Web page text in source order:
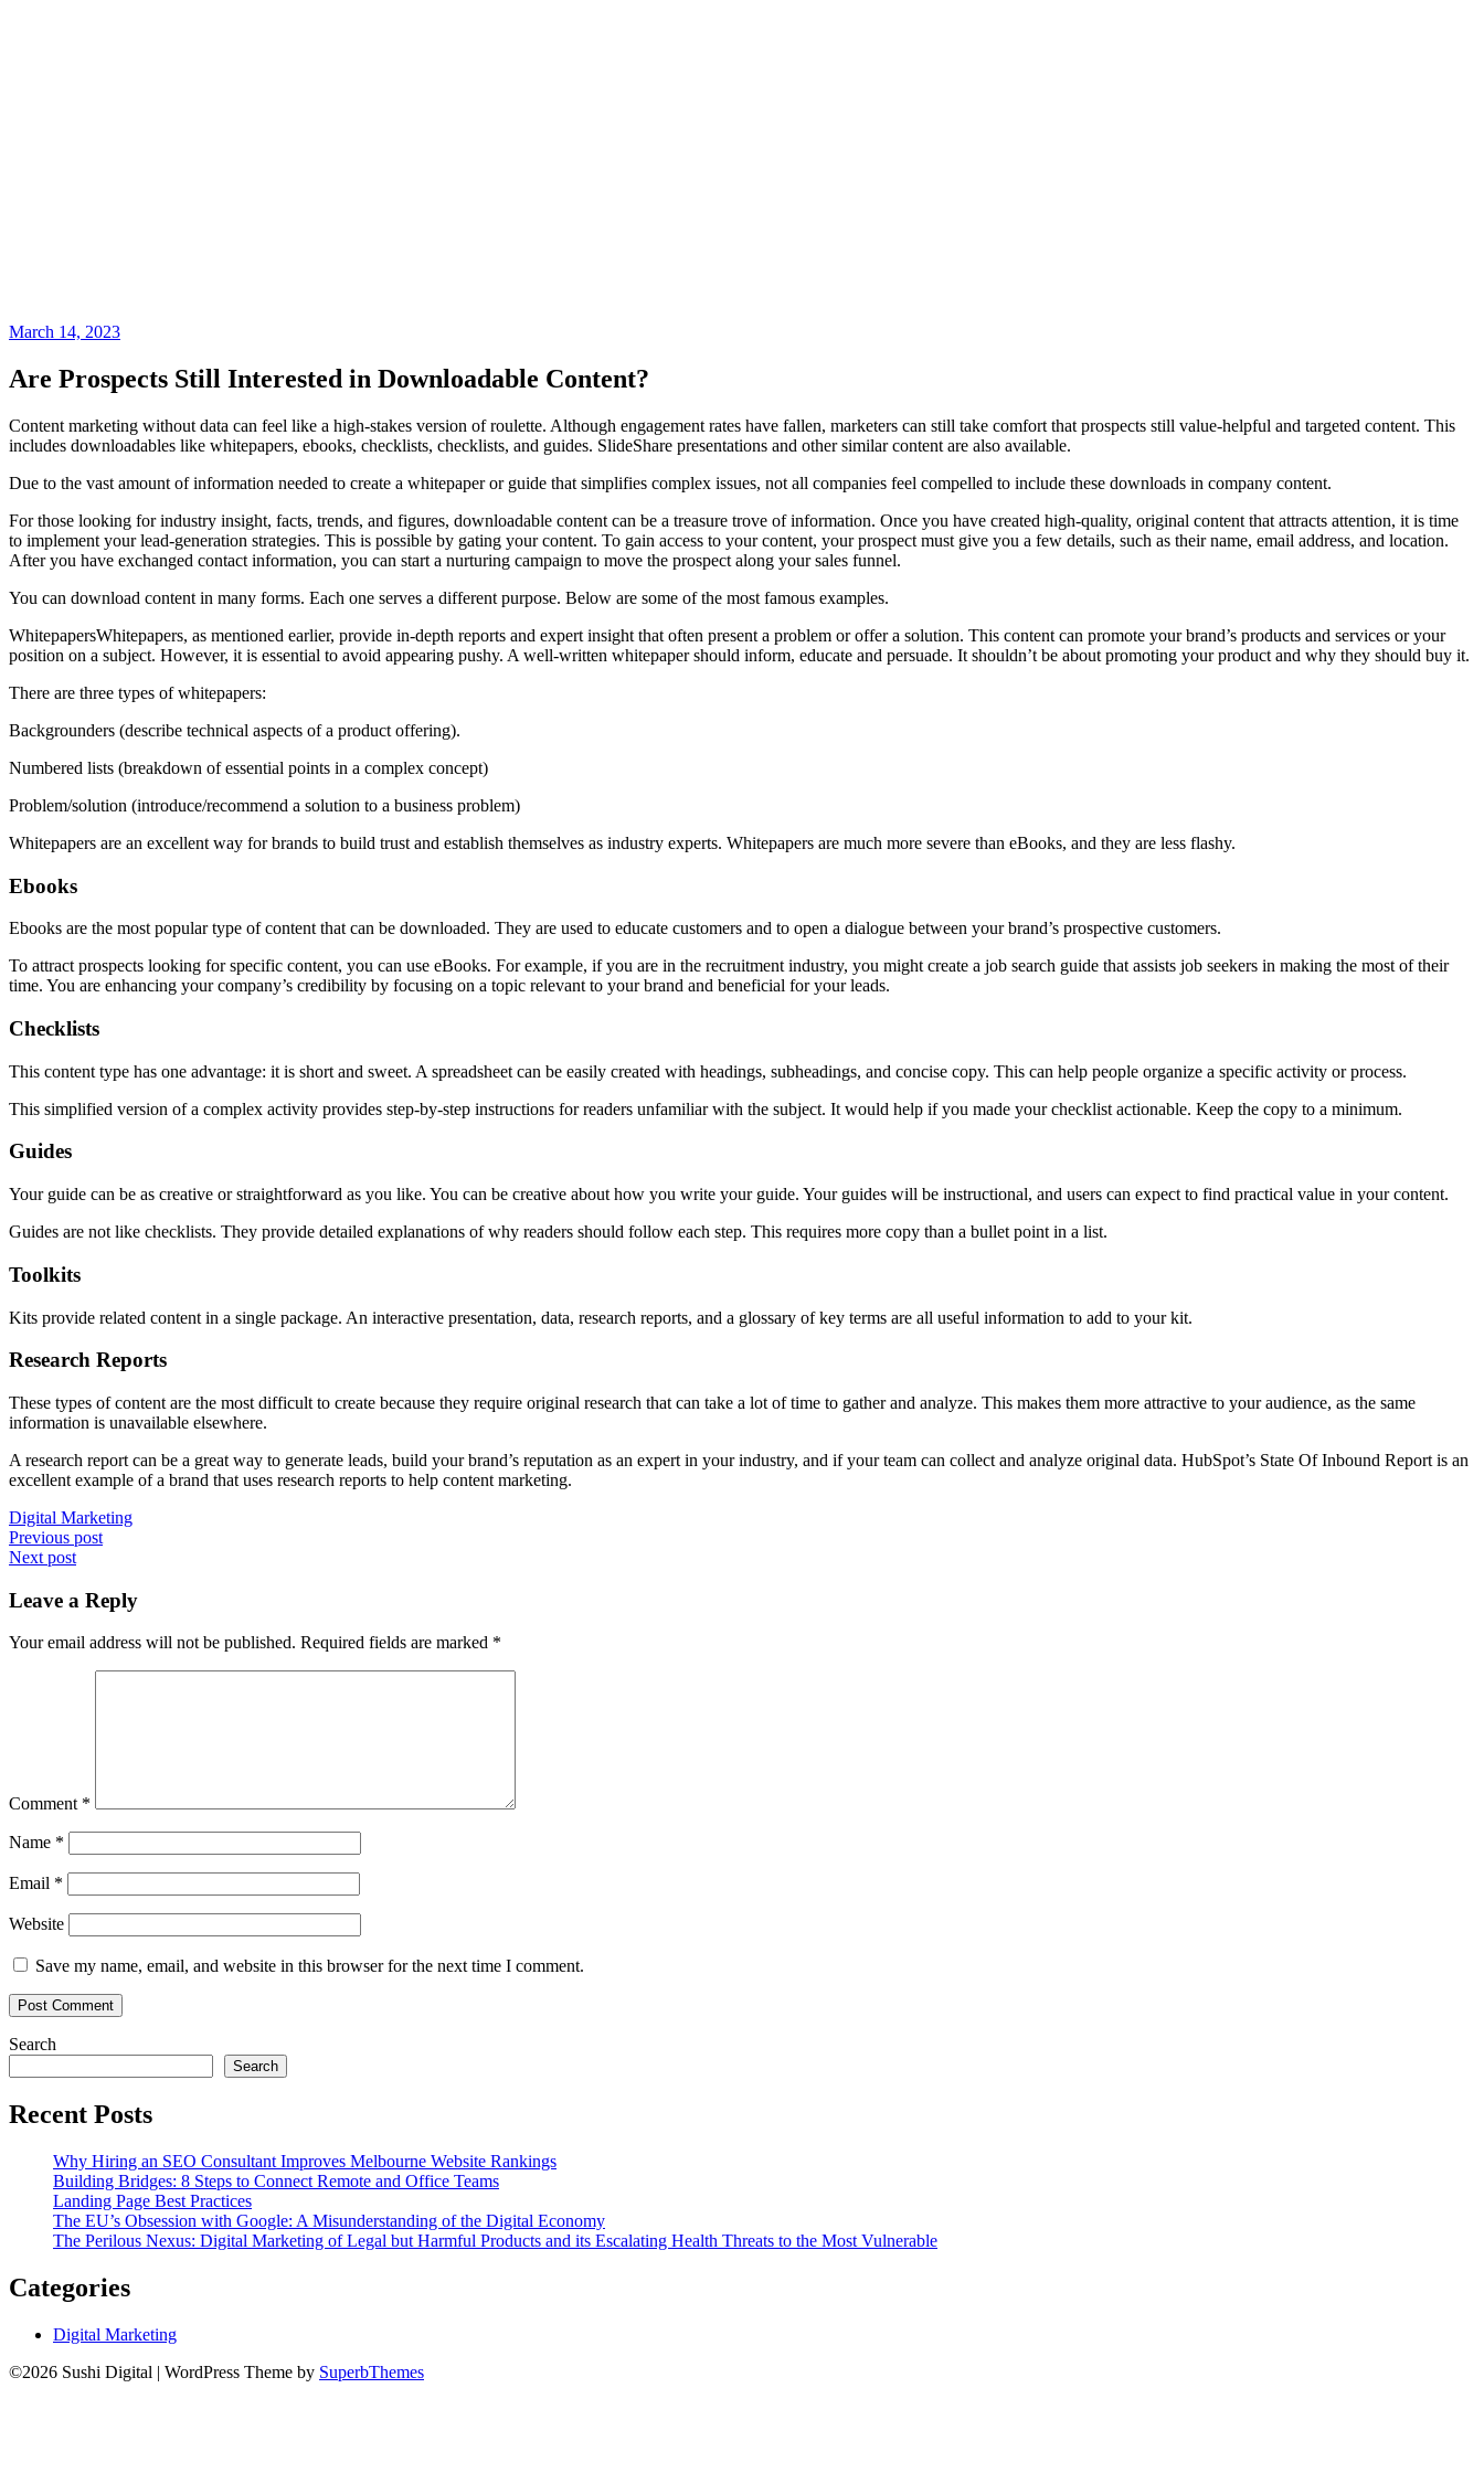
March 14, 2023
Are Prospects Still Interested in Downloadable Content?
Content marketing without data can feel like a high-stakes version of roulette. Although engagement rates have fallen, marketers can still take comfort that prospects still value-helpful and targeted content. This
includes downloadables like whitepapers, ebooks, checklists, checklists, and guides. SlideShare presentations and other similar content are also available.
Due to the vast amount of information needed to create a whitepaper or guide that simplifies complex issues, not all companies feel compelled to include these downloads in company content.
For those looking for industry insight, facts, trends, and figures, downloadable content can be a treasure trove of information. Once you have created high-quality, original content that attracts attention, it is time
to implement your lead-generation strategies. This is possible by gating your content. To gain access to your content, your prospect must give you a few details, such as their name, email address, and location.
After you have exchanged contact information, you can start a nurturing campaign to move the prospect along your sales funnel.
You can download content in many forms. Each one serves a different purpose. Below are some of the most famous examples.
WhitepapersWhitepapers, as mentioned earlier, provide in-depth reports and expert insight that often present a problem or offer a solution. This content can promote your brand’s products and services or your
position on a subject. However, it is essential to avoid appearing pushy. A well-written whitepaper should inform, educate and persuade. It shouldn’t be about promoting your product and why they should buy it.
There are three types of whitepapers:
Backgrounders (describe technical aspects of a product offering).
Numbered lists (breakdown of essential points in a complex concept)
Problem/solution (introduce/recommend a solution to a business problem)
Whitepapers are an excellent way for brands to build trust and establish themselves as industry experts. Whitepapers are much more severe than eBooks, and they are less flashy.
Ebooks
Ebooks are the most popular type of content that can be downloaded. They are used to educate customers and to open a dialogue between your brand’s prospective customers.
To attract prospects looking for specific content, you can use eBooks. For example, if you are in the recruitment industry, you might create a job search guide that assists job seekers in making the most of their
time. You are enhancing your company’s credibility by focusing on a topic relevant to your brand and beneficial for your leads.
Checklists
This content type has one advantage: it is short and sweet. A spreadsheet can be easily created with headings, subheadings, and concise copy. This can help people organize a specific activity or process.
This simplified version of a complex activity provides step-by-step instructions for readers unfamiliar with the subject. It would help if you made your checklist actionable. Keep the copy to a minimum.
Guides
Your guide can be as creative or straightforward as you like. You can be creative about how you write your guide. Your guides will be instructional, and users can expect to find practical value in your content.
Guides are not like checklists. They provide detailed explanations of why readers should follow each step. This requires more copy than a bullet point in a list.
Toolkits
Kits provide related content in a single package. An interactive presentation, data, research reports, and a glossary of key terms are all useful information to add to your kit.
Research Reports
These types of content are the most difficult to create because they require original research that can take a lot of time to gather and analyze. This makes them more attractive to your audience, as the same
information is unavailable elsewhere.
A research report can be a great way to generate leads, build your brand’s reputation as an expert in your industry, and if your team can collect and analyze original data. HubSpot’s State Of Inbound Report is an
excellent example of a brand that uses research reports to help content marketing.
Digital Marketing
Post
navigation
Previous post
Next post
Leave a Reply
Your email address will not be published. Required fields are marked *
Comment *
Name *
Email *
Website
Save my name, email, and website in this browser for the next time I comment.
Search
Search
Recent Posts
Why Hiring an SEO Consultant Improves Melbourne Website Rankings
Building Bridges: 8 Steps to Connect Remote and Office Teams
Landing Page Best Practices
The EU’s Obsession with Google: A Misunderstanding of the Digital Economy
The Perilous Nexus: Digital Marketing of Legal but Harmful Products and its Escalating Health Threats to the Most Vulnerable
Categories
Digital Marketing
©2026 Sushi Digital | WordPress Theme by SuperbThemes